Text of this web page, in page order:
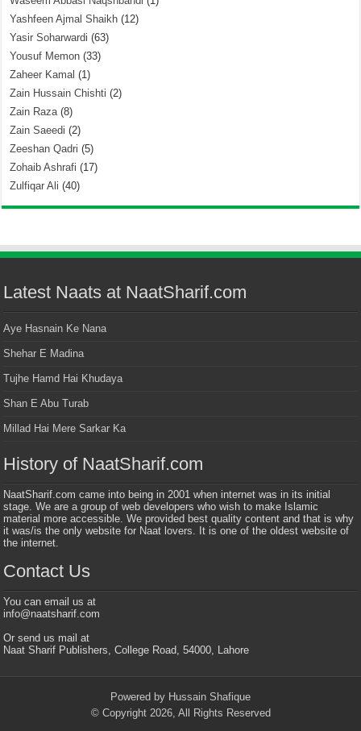
Yashfeen Ajmal Shaikh (12)
Yasir Soharwardi (63)
Yousuf Memon (33)
Zaheer Kamal (1)
Zain Hussain Chishti (2)
Zain Raza(8)
Zain Saeedi (2)
Zeeshan Qadri (5)
Zohaib Ashrafi (17)
Zulfiqar Ali (40)
Latest Naats at NaatSharif.com
Aye Hasnain Ke Nana
Shehar E Madina
Tujhe Hamd Hai Khudaya
Shan E Abu Turab
Millad Hai Mere Sarkar Ka
History of NaatSharif.com
NaatSharif.com came into being in 2001 when internet was in its initial
stage. We are a group of web developers who wish to make Islamic
material more accessible. We provided best quality content and that is why
it was/is the only website for Naat lovers. It is one of the oldest website of
the internet.
Contact Us
You can email us at
info@naatsharif.com
Or send us mail at
Naat Sharif Publishers, College Road, 54000, Lahore
Powered by Hussain Shafique
© Copyright 2026, All Rights Reserved